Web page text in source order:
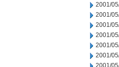
2001/
2001/
2001/
2001/
2001/
2001/
2001/